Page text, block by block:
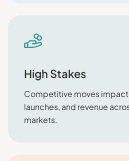
High Stakes
Competitive moves
launches, and revenue
markets.